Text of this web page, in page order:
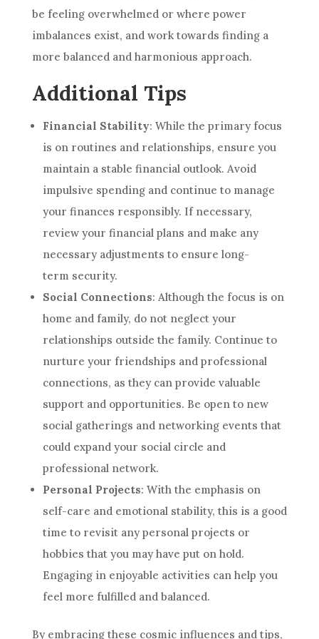
be feeling overwhelmed or where power
imbalances exist, and work towards finding a
more balanced and harmonious approach.
Additional Tips
Financial Stability: While the primary focus
is on routines and relationships, ensure you
maintain a stable financial outlook. Avoid
impulsive spending and continue to manage
your finances responsibly. If necessary,
review your financial plans and make any
necessary adjustments to ensure long-
term security.
Social Connections: Although the focus is on
home and family, do not neglect your
relationships outside the family. Continue to
nurture your friendships and professional
connections, as they can provide valuable
support and opportunities. Be open to new
social gatherings and networking events that
could expand your social circle and
professional network.
Personal Projects: With the emphasis on
self-care and emotional stability, this is a good
time to revisit any personal projects or
hobbies that you may have put on hold.
Engaging in enjoyable activities can help you
feel more fulfilled and balanced.
By embracing these cosmic influences and tips,